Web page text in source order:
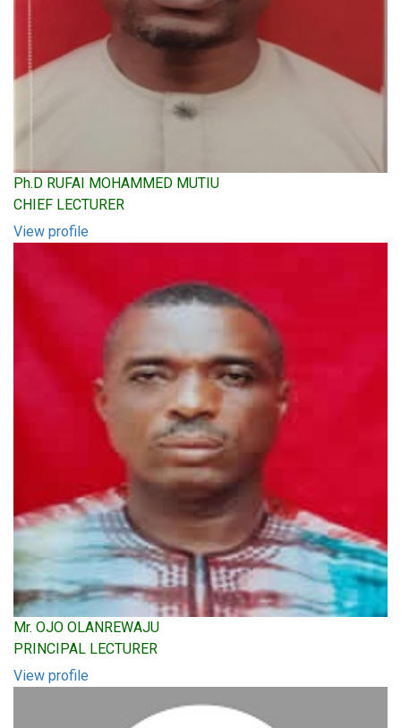
Ph.D RUFAI MOHAMMED MUTIU
CHIEF LECTURER
View profile
Mr. OJO OLANREWAJU
PRINCIPAL LECTURER
View profile